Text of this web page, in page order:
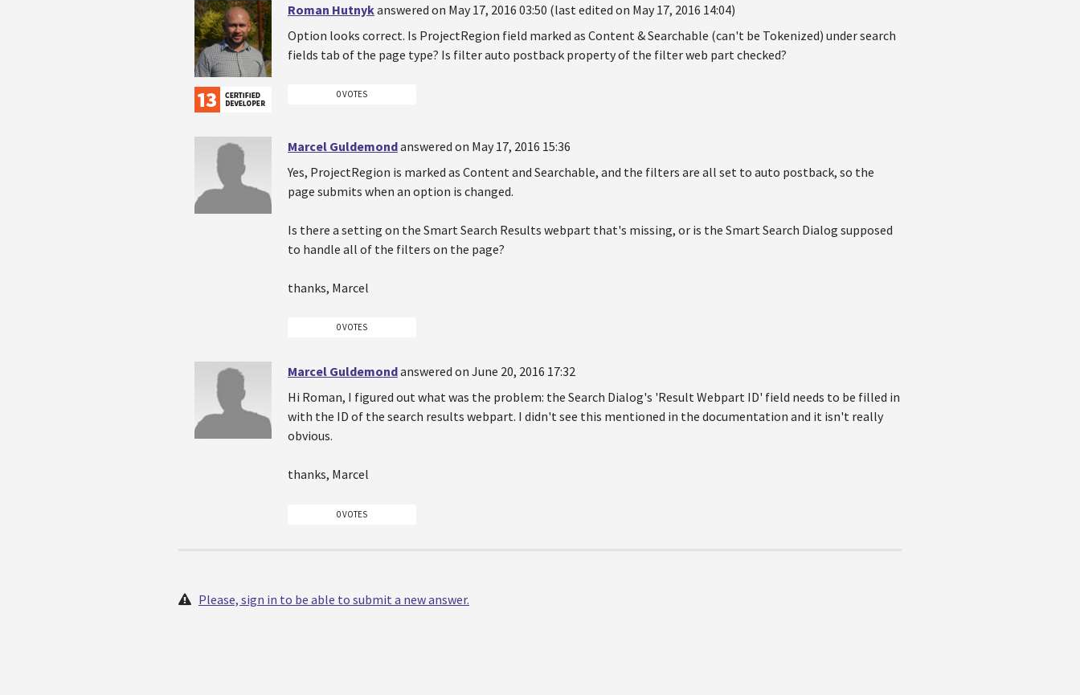
Roman Hutnykanswered on May 17, 2016 03:50 (last edited on May 17, 2016 14:04)
Option looks correct. Is ProjectRegion field marked as Content & Searchable (can't be Tokenized) under search
fields tab of the page type? Is filter auto postback property of the filter web part checked?
0 VOTES
Marcel Guldemondanswered on May 17, 2016 15:36
Yes, ProjectRegion is marked as Content and Searchable, and the filters are all set to auto postback, so the
page submits when an option is changed.
Is there a setting on the Smart Search Results webpart that's missing, or is the Smart Search Dialog supposed
to handle all of the filters on the page?
thanks, Marcel
0 VOTES
Marcel Guldemondanswered on June 20, 2016 17:32
Hi Roman, I figured out what was the problem: the Search Dialog's 'Result Webpart ID' field needs to be filled in
with the ID of the search results webpart. I didn't see this mentioned in the documentation and it isn't really
obvious.
thanks, Marcel
0 VOTES
Please, sign in to be able to submit a new answer.